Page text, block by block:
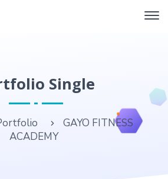
Single
GAYO FITNESS
ACADEMY